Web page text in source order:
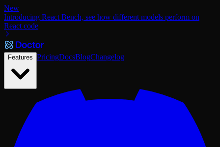
New
Introducing React Bench, see how different models perform on
React code
Features PricingDocsBlogChangelog